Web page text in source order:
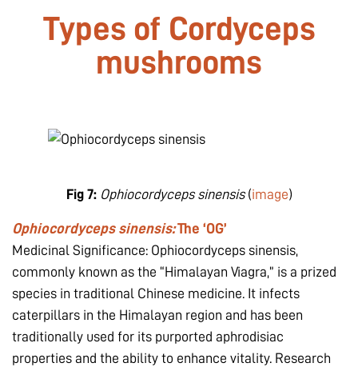
Types of Cordyceps
mushrooms
Fig 7: Ophiocordyceps sinensis(image)
Ophiocordyceps sinensis:The ‘OG’
Medicinal Significance: Ophiocordyceps sinensis,
commonly known as the “Himalayan Viagra,” is a prized
species in traditional Chinese medicine. It infects
caterpillars in the Himalayan region and has been
traditionally used for its purported aphrodisiac
properties and the ability to enhance vitality. Research